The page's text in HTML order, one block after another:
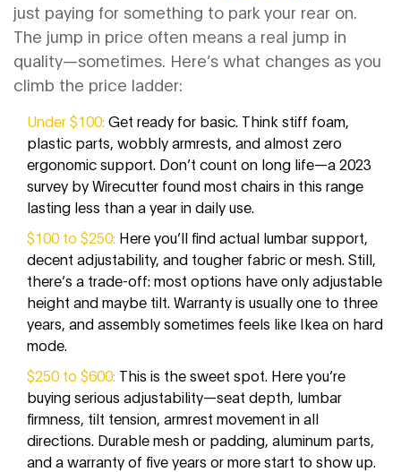
just paying for something to park your rear on.
The jump in price often means a real jump in
quality—sometimes. Here’s what changes as you
climb the price ladder:
Under $100:Get ready for basic. Think stiff foam,
plastic parts, wobbly armrests, and almost zero
ergonomic support. Don’t count on long life—a 2023
survey by Wirecutter found most chairs in this range
lasting less than a year in daily use.
$100 to $250: Here you’ll find actual lumbar support,
decent adjustability, and tougher fabric or mesh. Still,
there’s a trade-off: most options have only adjustable
height and maybe tilt. Warranty is usually one to three
years, and assembly sometimes feels like Ikea on hard
mode.
$250 to $600: This is the sweet spot. Here you’re
buying serious adjustability—seat depth, lumbar
firmness, tilt tension, armrest movement in all
directions. Durable mesh or padding, aluminum parts,
and a warranty of five years or more start to show up.